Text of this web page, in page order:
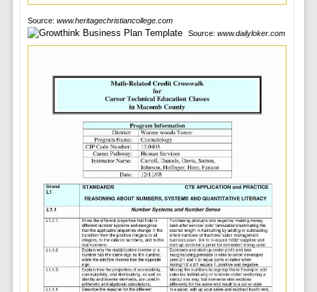
Source: www.heritagechristiancollege.com
Source: www.dailyloker.com